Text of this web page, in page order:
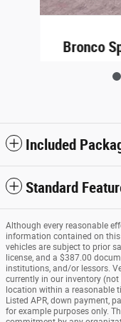
Bronco
Included
Standard
Although every reasonable
information contained on
vehicles are subject to prior
license, and a $387.00
institutions, and/or lessors.
currently in our inventory
location within a reasonable
Listed APR, down payment,
for example purposes only.